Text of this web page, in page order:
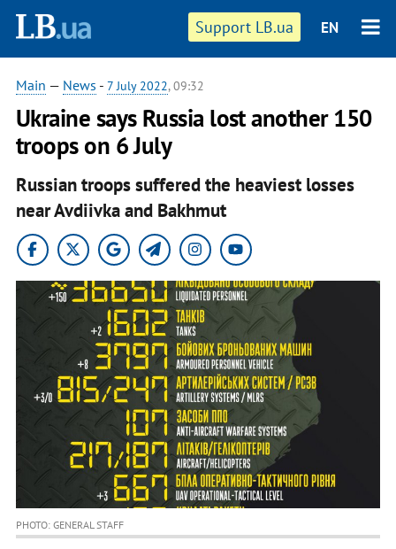
Support LB.ua EN
Main — News - 7 July 2022, 09:32
Ukraine says Russia lost another 150
troops on 6 July
Russian troops suffered the heaviest losses
near Avdiivka and Bakhmut
PHOTO: GENERAL STAFF